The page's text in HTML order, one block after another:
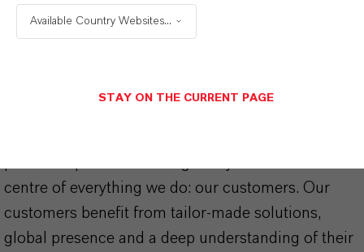
THAT'SWHYLANXESS
centre of everything we do: our customers. Our
customers benefit from tailor-made solutions,
global presence and a deep understanding of their
Available Country Websites...
STAY ON THE CURRENT PAGE